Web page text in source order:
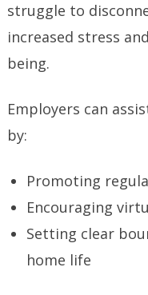
struggle to
increased stress
being.
Employers can
by:
Promoting
Encouraging
Setting clear
home life